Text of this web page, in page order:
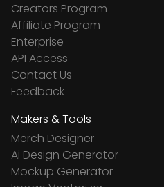
Creators Program
Affiliate Program
Enterprise
API Access
Contact Us
Feedback
Makers & Tools
Merch Designer
Ai Design Generator
Mockup Generator